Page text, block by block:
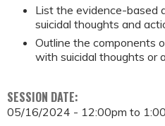
List the evidence-based
suicidal thoughts and
Outline the components
with suicidal thoughts or
SESSION DATE:
05/16/2024 - 12:00pm to